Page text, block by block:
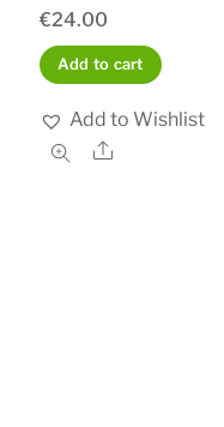
€24.00
Add to cart
Add to Wishlist
Share